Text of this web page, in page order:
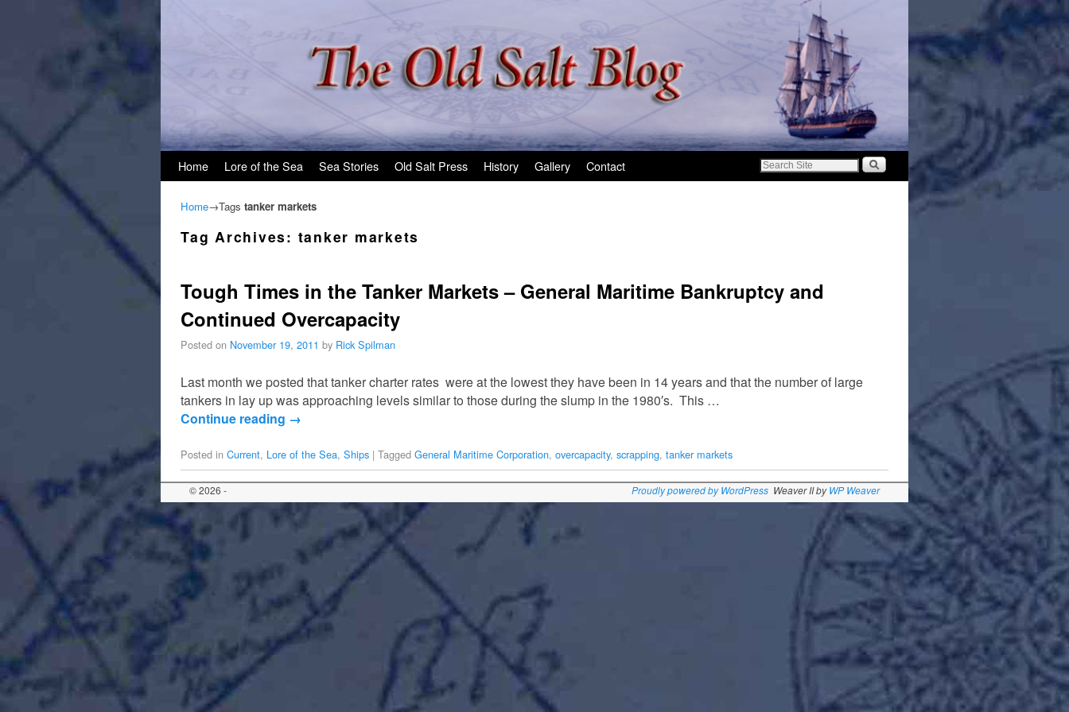
Home Lore of the Sea Sea Stories Old Salt Press History Gallery Contact
Home→Tags tanker markets
Tag Archives: tanker markets
Tough Times in the Tanker Markets – General Maritime Bankruptcy and
Continued Overcapacity
Posted on November 19, 2011 by Rick Spilman
Last month we posted that tanker charter rates were at the lowest they have been in 14 years and that the number of large
tankers in lay up was approaching levels similar to those during the slump in the 1980′s. This …
Continue reading →
Posted in Current, Lore of the Sea, Ships | Tagged General Maritime Corporation, overcapacity, scrapping, tanker markets
© 2026 - Proudly powered by WordPress Weaver II byWP Weaver